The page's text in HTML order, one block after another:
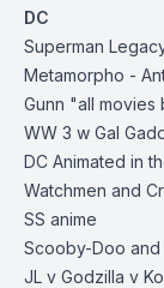
DC
Superman
Metamorpho -
Gunn "all
WW 3 w Gal
DC Animated in
Watchmen and
SS anime
Scooby-Doo
JL v Godzilla v